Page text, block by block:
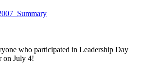
 Summary
who participated in Leadership Day
on July 4!